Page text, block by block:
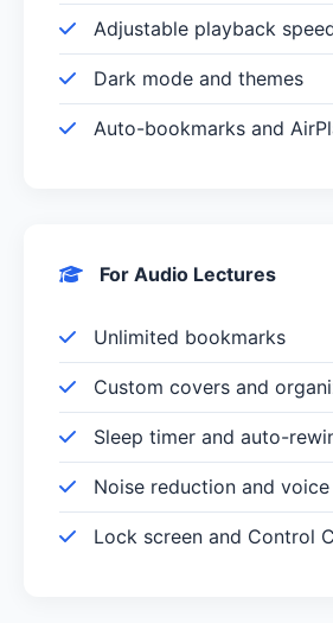
Adjustable playback
Dark mode and themes
Auto-bookmarks and
For Audio Lectures
Unlimited bookmarks
Custom covers and
Sleep timer and auto-
Noise reduction and
Lock screen and Control